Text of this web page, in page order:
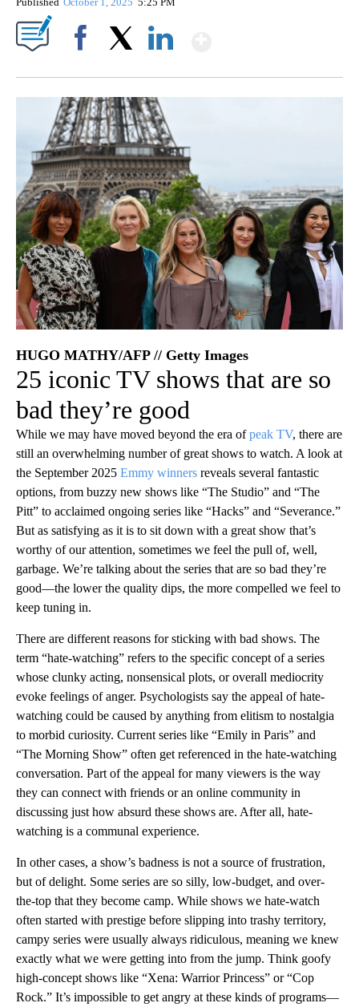
HUGO MATHY/AFP // Getty Images
25 iconic TV shows that are so
bad they’re good
While we may have moved beyond the era ofpeak TV, there are
still an overwhelming number of great shows to watch. A look at
the September 2025 Emmy winners reveals several fantastic
options, from buzzy new shows like “The Studio” and “The
Pitt” to acclaimed ongoing series like “Hacks” and “Severance.”
But as satisfying as it is to sit down with a great show that’s
worthy of our attention, sometimes we feel the pull of, well,
garbage. We’re talking about the series that are so bad they’re
good—the lower the quality dips, the more compelled we feel to
keep tuning in.
There are different reasons for sticking with bad shows. The
term “hate-watching” refers to the specific concept of a series
whose clunky acting, nonsensical plots, or overall mediocrity
evoke feelings of anger. Psychologists say the appeal of hate-
watching could be caused by anything from elitism to nostalgia
to morbid curiosity. Current series like “Emily in Paris” and
“The Morning Show” often get referenced in the hate-watching
conversation. Part of the appeal for many viewers is the way
they can connect with friends or an online community in
discussing just how absurd these shows are. After all, hate-
watching is a communal experience.
In other cases, a show’s badness is not a source of frustration,
but of delight. Some series are so silly, low-budget, and over-
the-top that they become camp. While shows we hate-watch
often started with prestige before slipping into trashy territory,
campy series were usually always ridiculous, meaning we knew
exactly what we were getting into from the jump. Think goofy
high-concept shows like “Xena: Warrior Princess” or “Cop
Rock.” It’s impossible to get angry at these kinds of programs—